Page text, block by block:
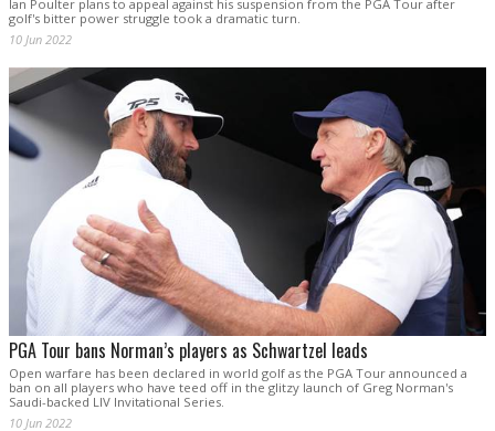
Ian Poulter plans to appeal against his suspension from the PGA Tour after
golf's bitter power struggle took a dramatic turn.
10 Jun 2022
PGA Tour bans Norman’s players as Schwartzel leads
Open warfare has been declared in world golf as the PGA Tour announced a
ban on all players who have teed off in the glitzy launch of Greg Norman's
Saudi-backed LIV Invitational Series.
10 Jun 2022